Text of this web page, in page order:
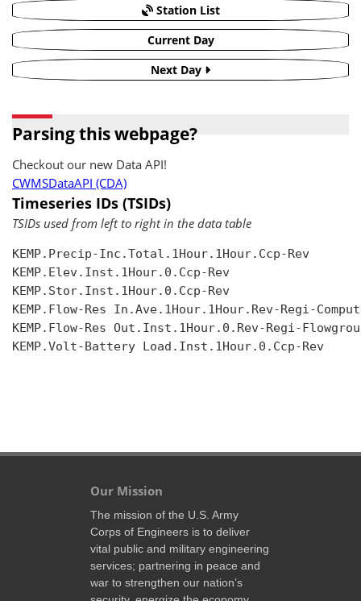
Station List
Current Day
Next Day
Parsing this webpage?
Checkout our new Data API!
CWMSDataAPI (CDA)
Timeseries IDs (TSIDs)
TSIDs used from left to right in the data table
KEMP.Precip-Inc.Total.1Hour.1Hour.Ccp-Rev
KEMP.Elev.Inst.1Hour.0.Ccp-Rev
KEMP.Stor.Inst.1Hour.0.Ccp-Rev
KEMP.Flow-Res In.Ave.1Hour.1Hour.Rev-Regi-
KEMP.Flow-Res Out.Inst.1Hour.0.Rev-Regi-
KEMP.Volt-Battery Load.Inst.1Hour.0.Ccp-Rev
Our Mission
The mission of the U.S. Army
Corps of Engineers is to deliver
vital public and military engineering
services; partnering in peace and
war to strengthen our nation’s